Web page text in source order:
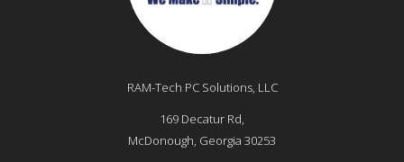
RAM-Tech PC Solutions, LLC
169 Decatur Rd,
McDonough, Georgia 30253